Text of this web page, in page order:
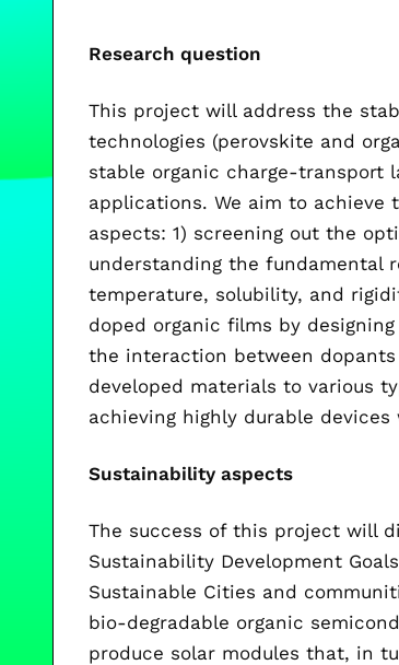
Research question
This project will address the
technologies (perovskite and
stable organic charge-transport
applications. We aim to achieve
aspects: 1) screening out the
understanding the fundamental
temperature, solubility, and
doped organic films by
the interaction between
developed materials to various
achieving highly durable
Sustainability aspects
The success of this project will
Sustainability Development
Sustainable Cities and
bio-degradable organic
produce solar modules that, in